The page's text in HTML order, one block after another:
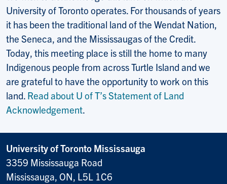
University of Toronto operates. For thousands of years
it has been the traditional land of the Wendat Nation,
the Seneca, and the Mississaugas of the Credit.
Today, this meeting place is still the home to many
Indigenous people from across Turtle Island and we
are grateful to have the opportunity to work on this
land. Read about U of T’s Statement of Land
Acknowledgement.
University of Toronto Mississauga
3359 Mississauga Road
Mississauga, ON, L5L 1C6